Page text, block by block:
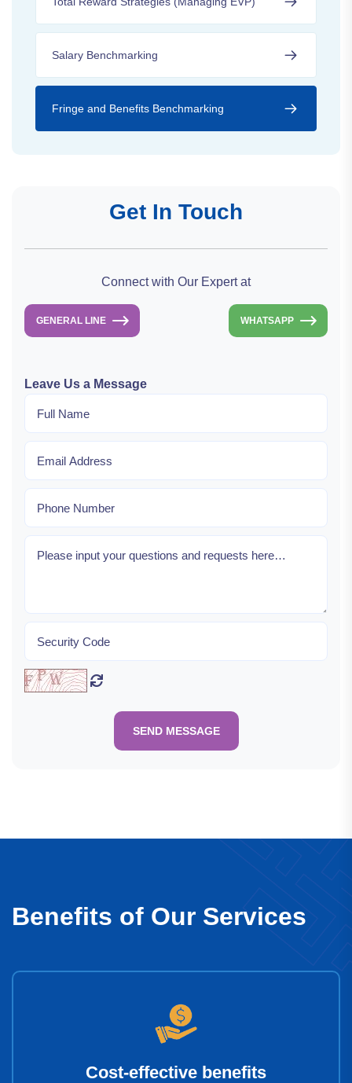
Salary Benchmarking
Fringe and Benefits Benchmarking
Get In Touch
Connect with Our Expert at
GENERAL LINE WHATSAPP
Leave Us a Message
SEND MESSAGE
Benefits of Our Services
Cost-effective benefits